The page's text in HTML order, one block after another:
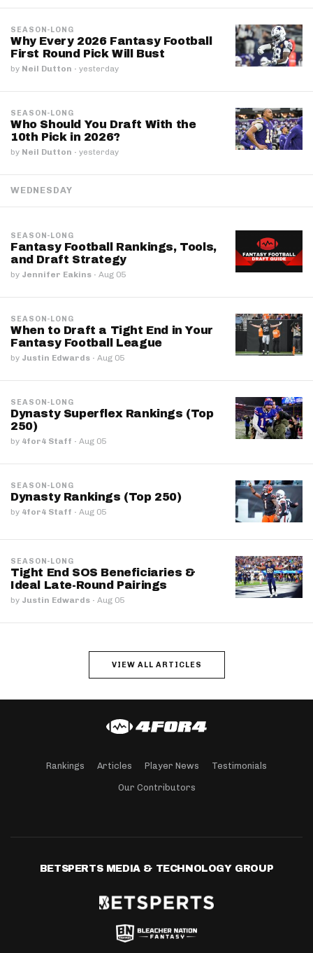
SEASON-LONG
Why Every 2026 Fantasy Football
First Round Pick Will Bust
by Neil Dutton · yesterday
SEASON-LONG
Who Should You Draft With the
10th Pick in 2026?
by Neil Dutton · yesterday
WEDNESDAY
SEASON-LONG
Fantasy Football Rankings, Tools,
and Draft Strategy
by Jennifer Eakins · Aug 05
SEASON-LONG
When to Draft a Tight End in Your
Fantasy Football League
by Justin Edwards · Aug 05
SEASON-LONG
Dynasty Superflex Rankings (Top
250)
by 4for4 Staff · Aug 05
SEASON-LONG
Dynasty Rankings (Top 250)
by 4for4 Staff · Aug 05
SEASON-LONG
Tight End SOS Beneficiaries &
Ideal Late-Round Pairings
by Justin Edwards · Aug 05
VIEW ALL ARTICLES
Rankings Articles Player News Testimonials
Our Contributors
BETSPERTS MEDIA & TECHNOLOGY GROUP